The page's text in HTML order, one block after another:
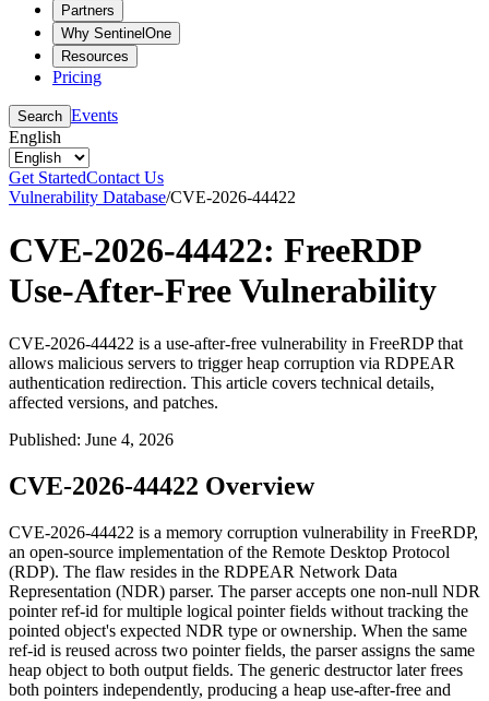
Partners
Why SentinelOne
Resources
Pricing
Search Events
English
Get StartedContact Us
Vulnerability Database/CVE-2026-44422
CVE-2026-44422: FreeRDP
Use-After-Free Vulnerability
CVE-2026-44422 is a use-after-free vulnerability in FreeRDP that
allows malicious servers to trigger heap corruption via RDPEAR
authentication redirection. This article covers technical details,
affected versions, and patches.
Published: June 4, 2026
CVE-2026-44422 Overview
CVE-2026-44422 is a memory corruption vulnerability in FreeRDP,
an open-source implementation of the Remote Desktop Protocol
(RDP). The flaw resides in the RDPEAR Network Data
Representation (NDR) parser. The parser accepts one non-null NDR
pointer ref-id for multiple logical pointer fields without tracking the
pointed object's expected NDR type or ownership. When the same
ref-id is reused across two pointer fields, the parser assigns the same
heap object to both output fields. The generic destructor later frees
both pointers independently, producing a heap use-after-free and